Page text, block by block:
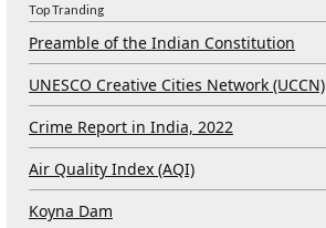
Top Tranding
Preamble of the Indian Constitution
UNESCO Creative Cities Network (UCCN)
Crime Report in India, 2022
Air Quality Index (AQI)
Koyna Dam